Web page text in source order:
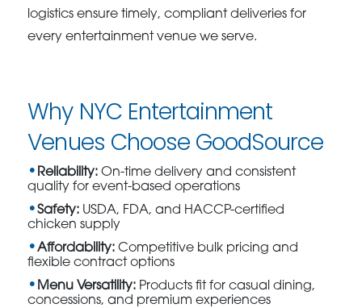
logistics ensure timely, compliant deliveries for
every entertainment venue we serve.
Why NYC Entertainment
Venues Choose GoodSource
Reliability: On-time delivery and consistent
quality for event-based operations
Safety: USDA, FDA, and HACCP-certified
chicken supply
Affordability: Competitive bulk pricing and
flexible contract options
Menu Versatility: Products fit for casual dining,
concessions, and premium experiences